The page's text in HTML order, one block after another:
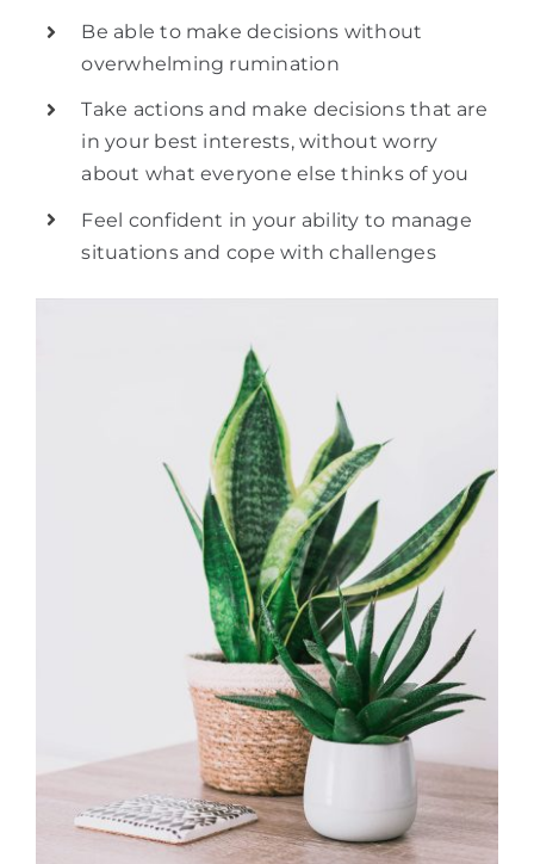
Be able to make decisions without
overwhelming rumination
Take actions and make decisions that are
in your best interests, without worry
about what everyone else thinks of you
Feel confident in your ability to manage
situations and cope with challenges